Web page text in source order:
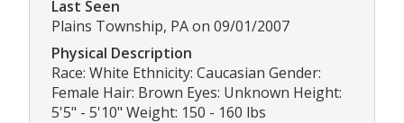
Last Seen
Plains Township, PA on 09/01/2007
Physical Description
Race: White Ethnicity: Caucasian Gender:
Female Hair: Brown Eyes: Unknown Height:
5'5" - 5'10" Weight: 150 - 160 lbs